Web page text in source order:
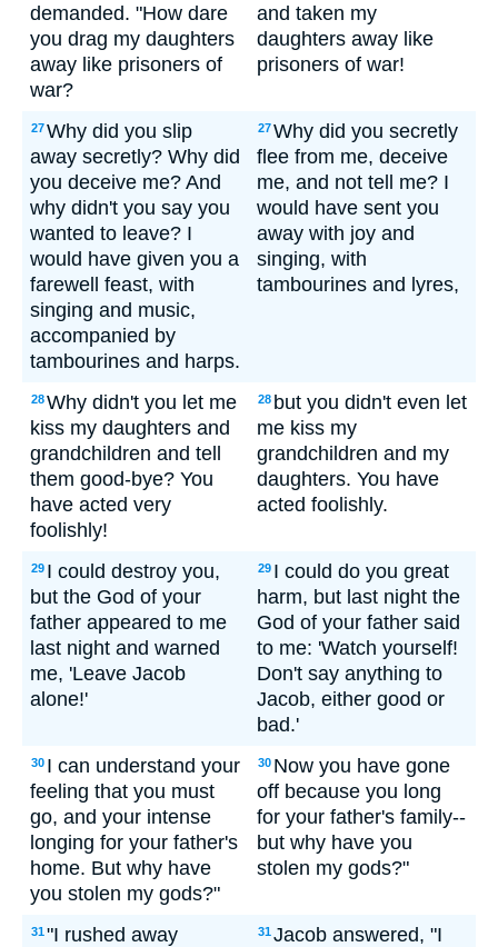
demanded. "How dare
you drag my daughters
away like prisoners of
war?
and taken my
daughters away like
prisoners of war!
27Why did you slip
away secretly? Why did
you deceive me? And
why didn't you say you
wanted to leave? I
would have given you a
farewell feast, with
singing and music,
accompanied by
tambourines and harps.
27Why did you secretly
flee from me, deceive
me, and not tell me? I
would have sent you
away with joy and
singing, with
tambourines and lyres,
28Why didn't you let me
kiss my daughters and
grandchildren and tell
them good-bye? You
have acted very
foolishly!
28 but you didn't even let
me kiss my
grandchildren and my
daughters. You have
acted foolishly.
29 I could destroy you,
but the God of your
father appeared to me
last night and warned
me, 'Leave Jacob
alone!'
29 I could do you great
harm, but last night the
God of your father said
to me: 'Watch yourself!
Don't say anything to
Jacob, either good or
bad.'
30 I can understand your
feeling that you must
go, and your intense
longing for your father's
home. But why have
you stolen my gods?"
30 Now you have gone
off because you long
for your father's family--
but why have you
stolen my gods?"
31"I rushed away
31Jacob answered, "I